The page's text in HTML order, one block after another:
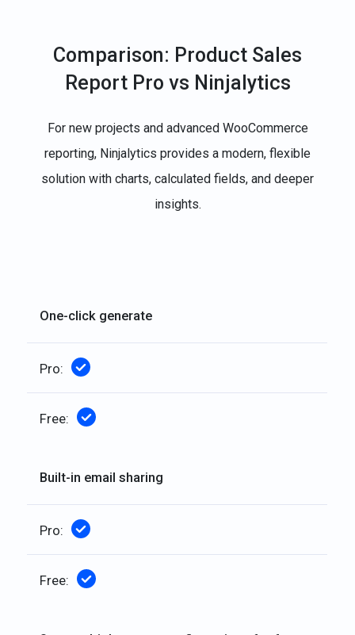
Comparison: Product Sales
Report Pro vs Ninjalytics
For new projects and advanced WooCommerce
reporting, Ninjalytics provides a modern, flexible
solution with charts, calculated fields, and deeper
insights.
One-click generate
Built-in email sharing